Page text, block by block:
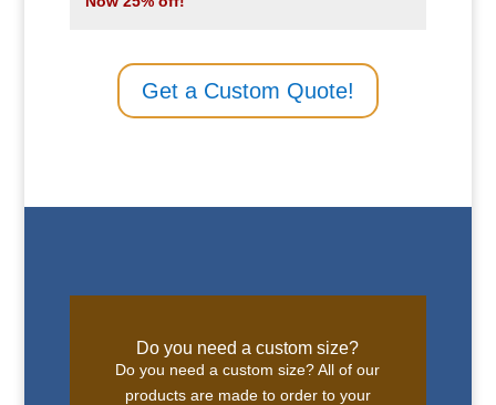
Get a Custom Quote!
Do you need a custom size?
Do you need a custom size? All of our
products are made to order to your